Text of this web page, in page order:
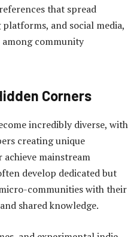
that spread
and social media,
community
Corners
incredibly diverse, with
creating unique
achieve mainstream
develop dedicated but
communities with their
shared knowledge.